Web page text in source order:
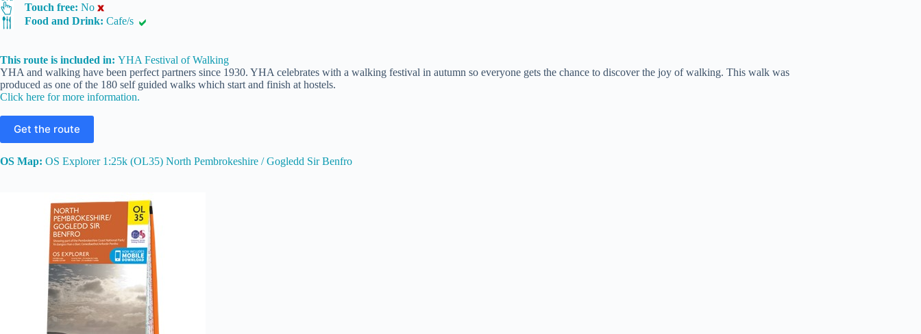
Touch free: No
Food and Drink: Cafe/s
This route is included in: YHA Festival of Walking
YHA and walking have been perfect partners since 1930. YHA celebrates with a walking festival in autumn so everyone gets the chance to discover the joy of walking. This walk was
produced as one of the 180 self guided walks which start and finish at hostels.
Click here for more information.
Get the route
OS Map: OS Explorer 1:25k (OL35) North Pembrokeshire / Gogledd Sir Benfro